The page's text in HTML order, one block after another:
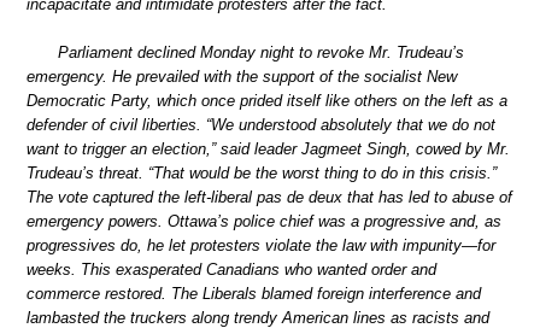
incapacitate and intimidate protesters after the fact.
Parliament declined Monday night to revoke Mr. Trudeau’s
emergency. He prevailed with the support of the socialist New
Democratic Party, which once prided itself like others on the left as a
defender of civil liberties. “We understood absolutely that we do not
want to trigger an election,” said leader Jagmeet Singh, cowed by Mr.
Trudeau’s threat. “That would be the worst thing to do in this crisis.”
The vote captured the left-liberal pas de deux that has led to abuse of
emergency powers. Ottawa’s police chief was a progressive and, as
progressives do, he let protesters violate the law with impunity—for
weeks. This exasperated Canadians who wanted order and
commerce restored. The Liberals blamed foreign interference and
lambasted the truckers along trendy American lines as racists and